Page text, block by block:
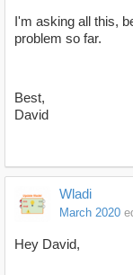
I'm asking all this,
problem so far.
Best,
David
Wladi
March 2020
Hey David,